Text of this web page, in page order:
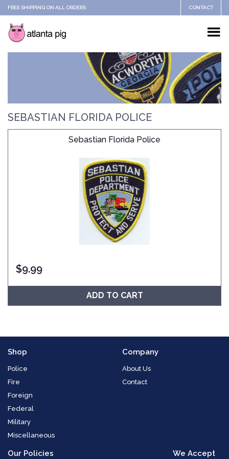
FREE SHIPPING ON ALL ORDERS CONTACT
SEBASTIAN FLORIDA POLICE
Sebastian Florida Police
$9.99
ADD TO CART
Shop
Police
Fire
Foreign
Federal
Military
Miscellaneous
Company
About Us
Contact
Our Policies We Accept